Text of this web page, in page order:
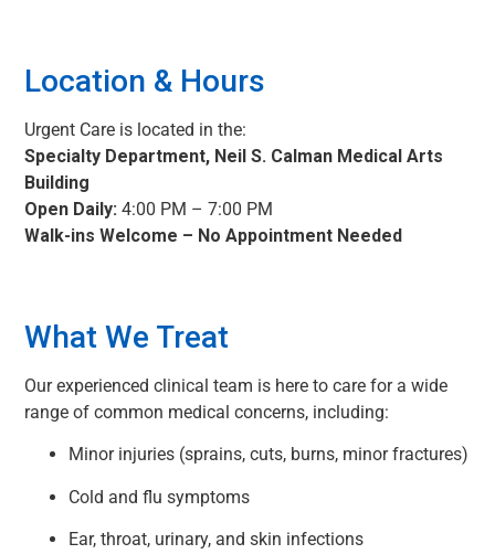
Location & Hours
Urgent Care is located in the:
Specialty Department, Neil S. Calman Medical Arts
Building
Open Daily: 4:00 PM – 7:00 PM
Walk-ins Welcome – No Appointment Needed
What We Treat
Our experienced clinical team is here to care for a wide
range of common medical concerns, including:
Minor injuries (sprains, cuts, burns, minor fractures)
Cold and flu symptoms
Ear, throat, urinary, and skin infections